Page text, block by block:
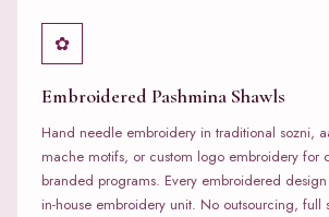
✿
Embroidered Pashmina Shawls
Hand needle embroidery in traditional sozni,
mache motifs, or custom logo embroidery for
branded programs. Every embroidered
in-house embroidery unit. No outsourcing, full